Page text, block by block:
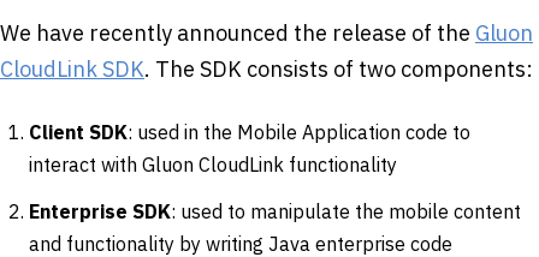
We have recently announced the release of the Gluon
CloudLink SDK. The SDK consists of two components:
Client SDK: used in the Mobile Application code to
interact with Gluon CloudLink functionality
Enterprise SDK: used to manipulate the mobile content
and functionality by writing Java enterprise code